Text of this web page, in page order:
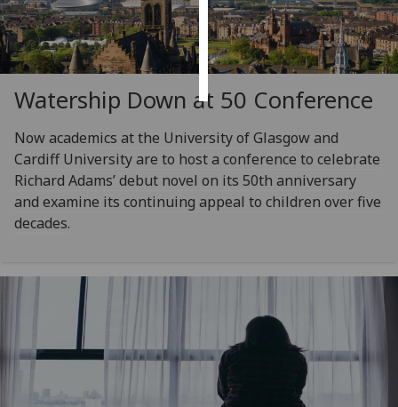
save
choices
accept
all
Watership Down at 50 Conference
Now academics at the University of Glasgow and
Cardiff University are to host a conference to celebrate
Richard Adams’ debut novel on its 50th anniversary
and examine its continuing appeal to children over five
decades.